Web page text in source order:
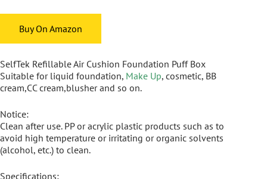
Buy On Amazon
SelfTek Refillable Air Cushion Foundation Puff Box
Suitable for liquid foundation, Make Up, cosmetic, BB
cream,CC cream,blusher and so on.
Notice:
Clean after use. PP or acrylic plastic products such as to
avoid high temperature or irritating or organic solvents
(alcohol, etc.) to clean.
Specifications: